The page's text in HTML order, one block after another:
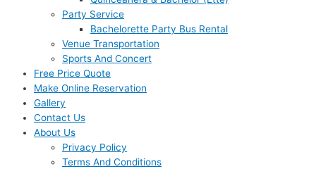
Party Service
Bachelorette Party Bus Rental
Venue Transportation
Sports And Concert
Free Price Quote
Make Online Reservation
Gallery
Contact Us
About Us
Privacy Policy
Terms And Conditions